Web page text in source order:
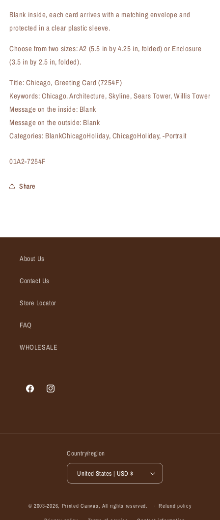
Blank inside, each card arrives with a matching envelope and
protected in a clear plastic sleeve.
Choose from two sizes: A2 (5.5 in by 4.25 in, folded) or Enclosure
(3.5 in by 2.5 in, folded).
Title: Chicago, Greeting Card (7254F)
Keywords: Chicago. Architecture, Skyline, Sears Tower, Willis Tower
Message on the inside: Blank
Message on the outside: Blank
Categories: BlankChicagoHoliday, ChicagoHoliday, -Portrait
SKU:
01A2-7254F
Share
About Us
Contact Us
Store Locator
FAQ
WHOLESALE
FacebookInstagram
Country/region
United States | USD $
© 2003-2026, Printed Canvas , All rights reserved. Refund policy